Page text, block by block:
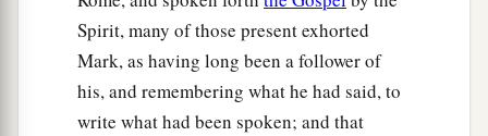
leprosy left him, and he was cleansed. ‡
And He strictly warned him and sent him away
at once,
Spirit, many of those present exhorted
Mark, as having long been a follower of
his, and remembering what he had said, to
write what had been spoken; and that